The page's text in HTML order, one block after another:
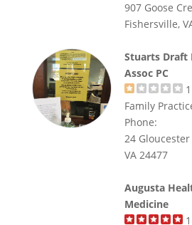
907 Goose
Fishersville,
Stuarts Draft
Assoc PC
1
Family
Phone:
24
VA 24477
Augusta
Medicine
1